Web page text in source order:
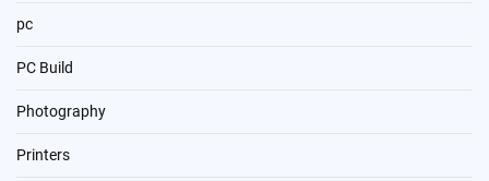
pc
PC Build
Photography
Printers